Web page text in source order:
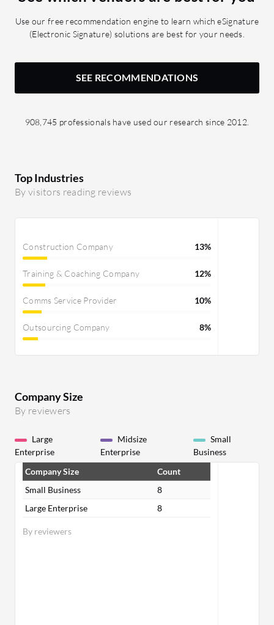
less than 60 minutes.
Use our free recommendation engine to learn which eSignature
(Electronic Signature) solutions are best for your needs.
SEE RECOMMENDATIONS
908,745 professionals have used our research since 2012.
Top Industries
By visitors reading reviews
Construction Company 13%
Training & Coaching Company 12%
Comms Service Provider 10%
Outsourcing Company 8%
Company Size
By reviewers
Large
Enterprise
Midsize
Enterprise
Small
Business
By reviewers
Company Size
Count
Small Business
8
Large Enterprise
8